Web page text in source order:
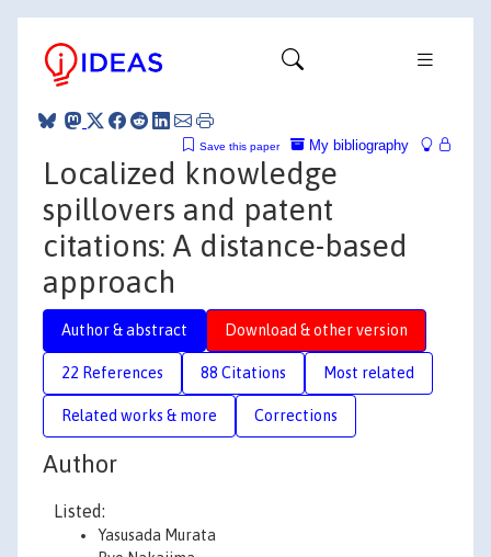
My bibliography
Save this paper
Localized knowledge
spillovers and patent
citations: A distance-based
approach
Author & abstract Download & other version
22 References 88 Citations Most related
Related works & more Corrections
Author
Listed:
Yasusada Murata